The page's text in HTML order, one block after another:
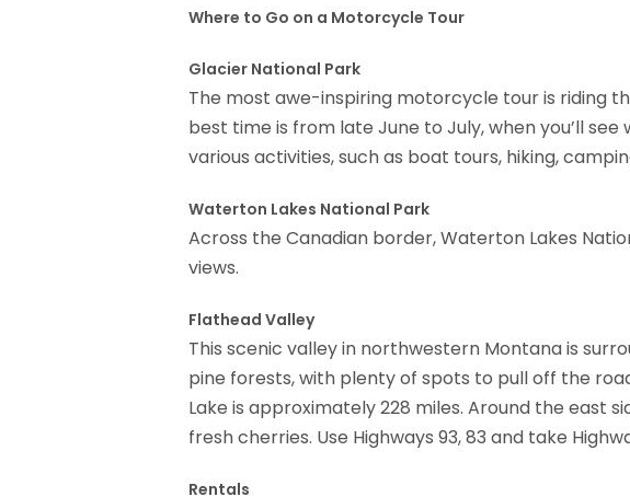
Where to Go on a Motorcycle Tour
Glacier National Park
The most awe-inspiring motorcycle tour is riding
best time is from late June to July, when you’ll
various activities, such as boat tours, hiking,
Waterton Lakes National Park
Across the Canadian border, Waterton Lakes
views.
Flathead Valley
This scenic valley in northwestern Montana is
pine forests, with plenty of spots to pull off the
Lake is approximately 228 miles. Around the east
fresh cherries. Use Highways 93, 83 and take
Rentals